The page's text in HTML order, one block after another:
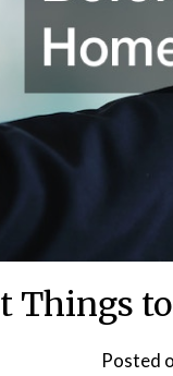
Things
Posted